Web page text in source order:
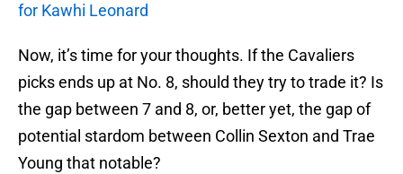
for Kawhi Leonard
Now, it’s time for your thoughts. If the Cavaliers
picks ends up at No. 8, should they try to trade it? Is
the gap between 7 and 8, or, better yet, the gap of
potential stardom between Collin Sexton and Trae
Young that notable?